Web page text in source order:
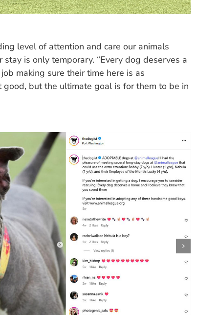
level of attention and care our animals
is only temporary. “Every dog deserves a
making sure their time here is as
but the ultimate goal is for them to be in